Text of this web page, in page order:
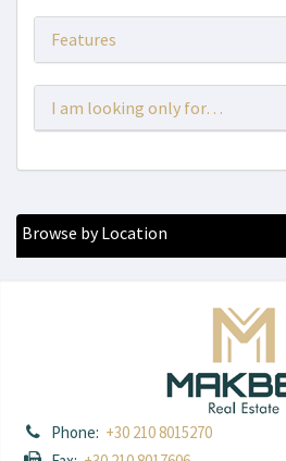
Features
I am looking only for…
Browse by Location
Phone: +30 210 8015270